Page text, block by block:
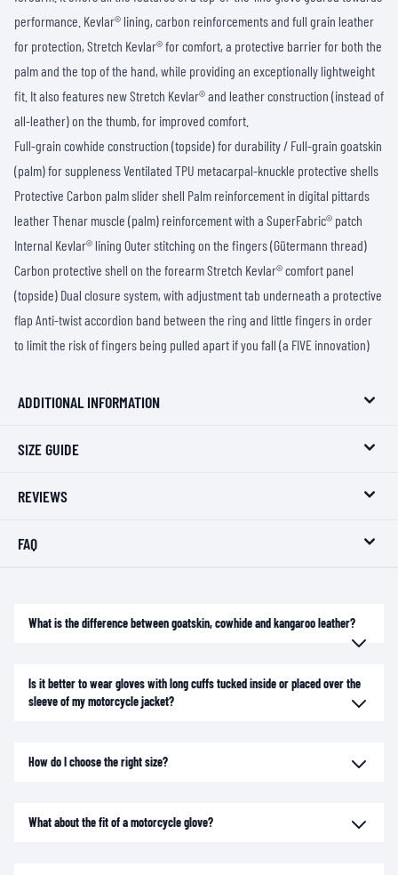
performance. Kevlar® lining, carbon reinforcements and full grain leather
for protection, Stretch Kevlar® for comfort, a protective barrier for both the
palm and the top of the hand, while providing an exceptionally lightweight
fit. It also features new Stretch Kevlar® and leather construction (instead of
all-leather) on the thumb, for improved comfort.
Full-grain cowhide construction (topside) for durability / Full-grain goatskin
(palm) for suppleness Ventilated TPU metacarpal-knuckle protective shells
Protective Carbon palm slider shell Palm reinforcement in digital pittards
leather Thenar muscle (palm) reinforcement with a SuperFabric® patch
Internal Kevlar® lining Outer stitching on the fingers (Gütermann thread)
Carbon protective shell on the forearm Stretch Kevlar® comfort panel
(topside) Dual closure system, with adjustment tab underneath a protective
flap Anti-twist accordion band between the ring and little fingers in order
to limit the risk of fingers being pulled apart if you fall (a FIVE innovation)
ADDITIONAL INFORMATION
SIZE GUIDE
REVIEWS
FAQ
What is the difference between goatskin, cowhide and kangaroo leather?
Is it better to wear gloves with long cuffs tucked inside or placed over the
sleeve of my motorcycle jacket?
How do I choose the right size?
What about the fit of a motorcycle glove?